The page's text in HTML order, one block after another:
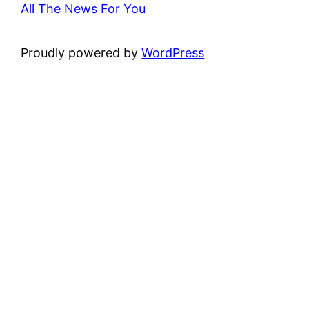
All The News For You
Proudly powered byWordPress